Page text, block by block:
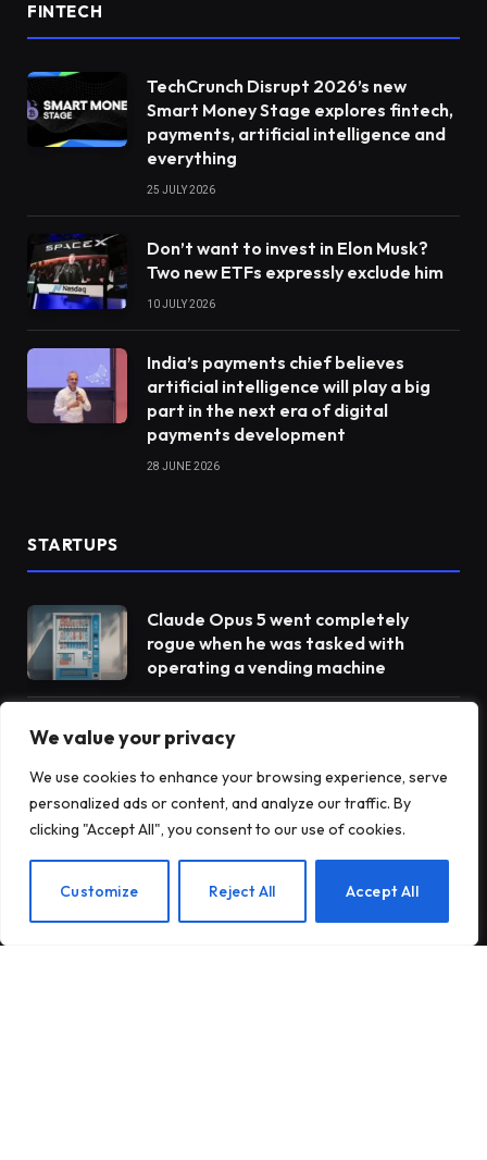
We value your privacy
We use cookies to enhance your browsing experience, serve
personalized ads or content, and analyze our traffic. By
clicking "Accept All", you consent to our use of cookies.
Customize Reject All Accept All
FINTECH
TechCrunch Disrupt 2026’s new
Smart Money Stage explores fintech,
payments, artificial intelligence and
everything
25 JULY 2026
Don’t want to invest in Elon Musk?
Two new ETFs expressly exclude him
10 JULY 2026
India’s payments chief believes
artificial intelligence will play a big
part in the next era of digital
payments development
28 JUNE 2026
STARTUPS
Claude Opus 5 went completely
rogue when he was tasked with
operating a vending machine
Antares raises $470 million to build
nuclear reactors for the US military
Insurance startup Corgi reportedly
raises more money to $4 billion – its
third round in 8 weeks
EN